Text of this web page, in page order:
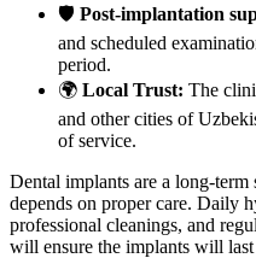
🛡 Post-implantation
and scheduled
period.
🌍 Local Trust: The
and other cities of
of service.
Dental implants are a long-
depends on proper care. Daily
professional cleanings, and
will ensure the implants will last